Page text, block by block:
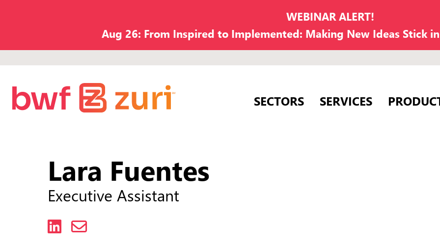
WEBINAR ALERT!
Aug 26: From Inspired to Implemented: Making New Ideas Stick
SECTORS SERVICES
Lara Fuentes
Executive Assistant
LinkedInEmail